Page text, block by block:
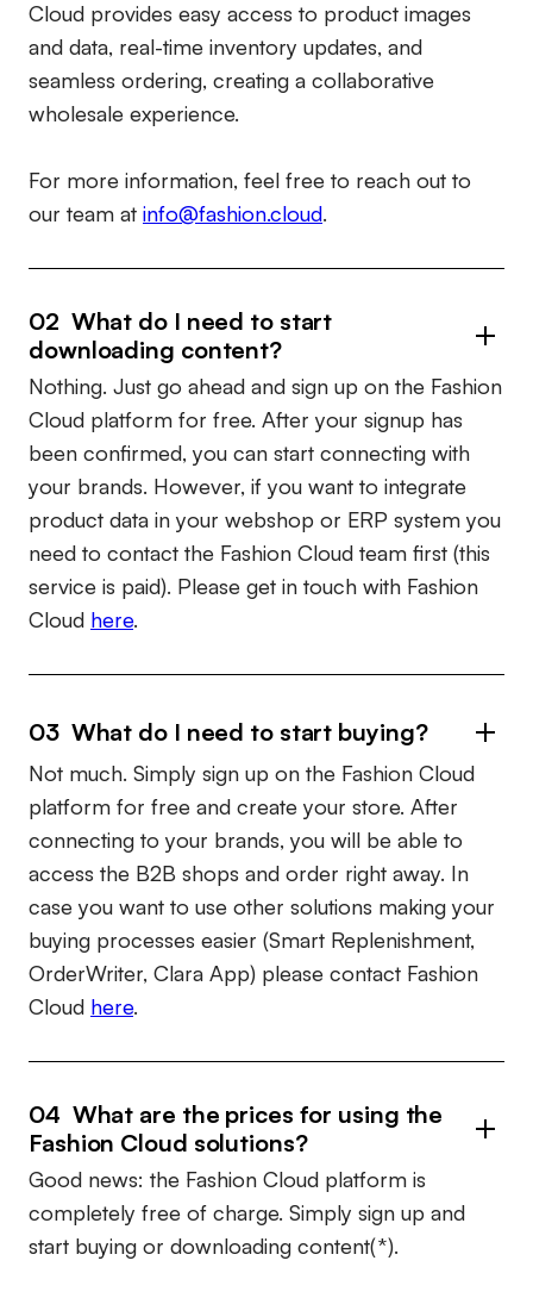
Cloud provides easy access to product images
and data, real-time inventory updates, and
seamless ordering, creating a collaborative
wholesale experience.
For more information, feel free to reach out to
our team at info@fashion.cloud.
02 What do I need to start
downloading content?
Nothing. Just go ahead and sign up on the Fashion
Cloud platform for free. After your signup has
been confirmed, you can start connecting with
your brands. However, if you want to integrate
product data in your webshop or ERP system you
need to contact the Fashion Cloud team first (this
service is paid). Please get in touch with Fashion
Cloud here.
03 What do I need to start buying?
Not much. Simply sign up on the Fashion Cloud
platform for free and create your store. After
connecting to your brands, you will be able to
access the B2B shops and order right away. In
case you want to use other solutions making your
buying processes easier (Smart Replenishment,
OrderWriter, Clara App) please contact Fashion
Cloud here.
04 What are the prices for using the
Fashion Cloud solutions?
Good news: the Fashion Cloud platform is
completely free of charge. Simply sign up and
start buying or downloading content(*).